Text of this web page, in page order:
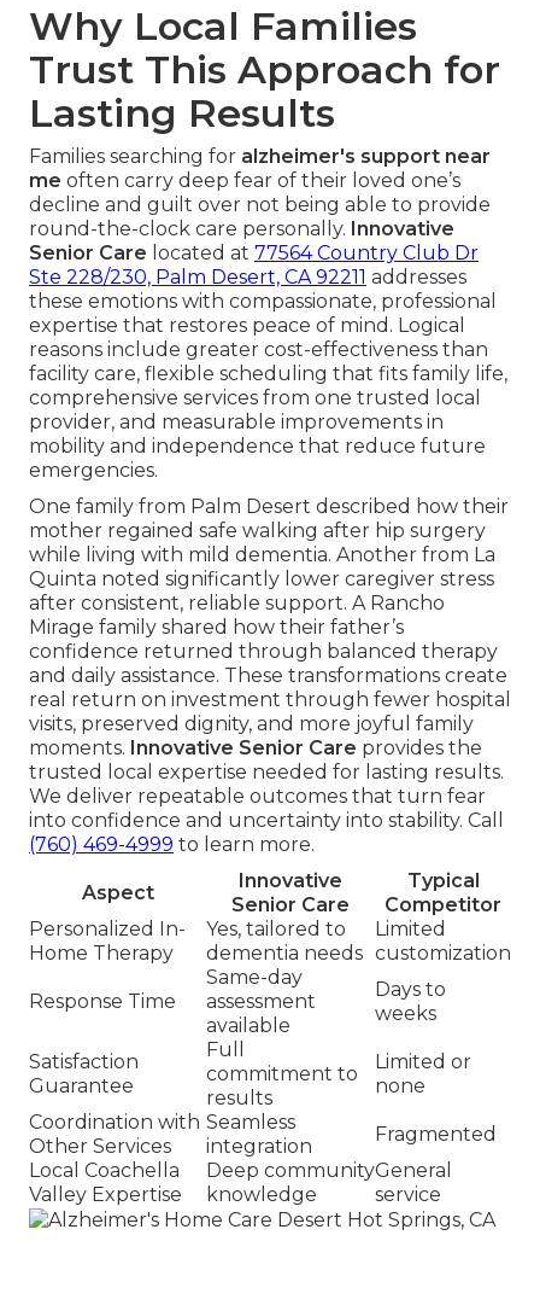
Why Local Families
Trust This Approach for
Lasting Results
Families searching for alzheimer's support near
me often carry deep fear of their loved one’s
decline and guilt over not being able to provide
round-the-clock care personally. Innovative
Senior Care located at 77564 Country Club Dr
Ste 228/230, Palm Desert, CA 92211 addresses
these emotions with compassionate, professional
expertise that restores peace of mind. Logical
reasons include greater cost-effectiveness than
facility care, flexible scheduling that fits family life,
comprehensive services from one trusted local
provider, and measurable improvements in
mobility and independence that reduce future
emergencies.
One family from Palm Desert described how their
mother regained safe walking after hip surgery
while living with mild dementia. Another from La
Quinta noted significantly lower caregiver stress
after consistent, reliable support. A Rancho
Mirage family shared how their father’s
confidence returned through balanced therapy
and daily assistance. These transformations create
real return on investment through fewer hospital
visits, preserved dignity, and more joyful family
moments. Innovative Senior Care provides the
trusted local expertise needed for lasting results.
We deliver repeatable outcomes that turn fear
into confidence and uncertainty into stability. Call
(760) 469-4999 to learn more.
Aspect
Innovative
Senior Care
Typical
Competitor
Personalized In-
Home Therapy
Yes, tailored to
dementia needs
Limited
customization
Response Time
Same-day
assessment
available
Days to
weeks
Satisfaction
Guarantee
Full
commitment to
results
Limited or
none
Coordination with
Other Services
Seamless
integration
Fragmented
Local Coachella
Valley Expertise
Deep community
knowledge
General
service